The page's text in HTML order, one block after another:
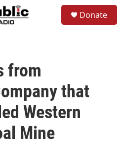
Donate
from
that
Western
Mine